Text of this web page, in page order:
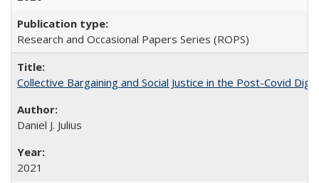
Research and Occasional Papers Series (ROPS)
Collective Bargaining and Social Justice in the Post-Covid
Daniel J. Julius
2021